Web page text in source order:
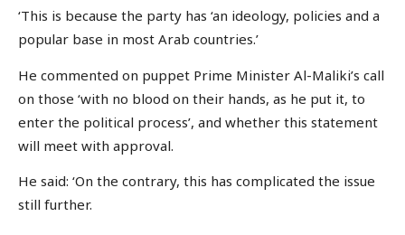
‘This is because the party has ‘an ideology, policies and a
popular base in most Arab countries.’
He commented on puppet Prime Minister Al-Maliki’s call
on those ‘with no blood on their hands, as he put it, to
enter the political process’, and whether this statement
will meet with approval.
He said: ‘On the contrary, this has complicated the issue
still further.